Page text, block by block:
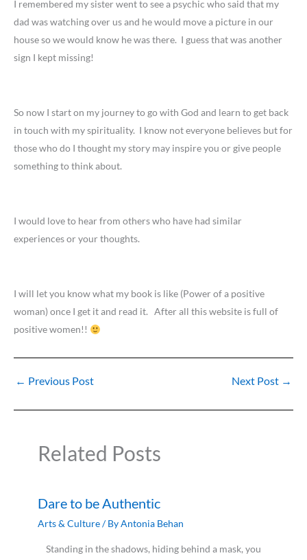
I remembered my sister went to see a psychic who said that my
dad was watching over us and he would move a picture in our
house so we would know he was there. I guess that was another
sign I kept missing!
So now I start on my journey to go with God and learn to get back
in touch with my spirituality. I know not everyone believes but for
those who do I thought my story may inspire you or give people
something to think about.
I would love to hear from others who have had similar
experiences or your thoughts.
I will let you know what my book is like (Power of a positive
woman) once I get it and read it. After all this website is full of
positive women!!
← Previous Post Next Post →
Related Posts
Dare to be Authentic
Arts & Culture/ ByAntonia Behan
Standing in the shadows, hiding behind a mask, you